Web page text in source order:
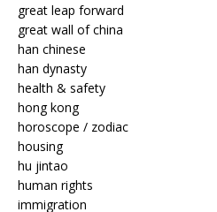
great leap forward
great wall of china
han chinese
han dynasty
health & safety
hong kong
horoscope / zodiac
housing
hu jintao
human rights
immigration